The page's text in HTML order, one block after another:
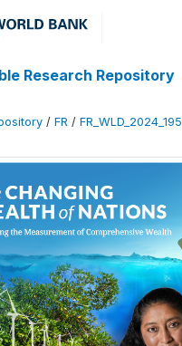
Research Repository
/ FR / FR_WLD_2024_195